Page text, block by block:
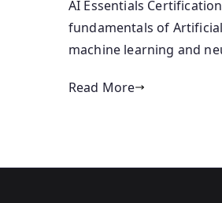
AI Essentials
fundamentals of
machine learning and
Read More